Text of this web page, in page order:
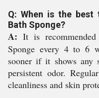
Q: When is the
Bath Sponge?
A: It is
Sponge every 4 to 6
sooner if it shows any
persistent odor.
cleanliness and skin